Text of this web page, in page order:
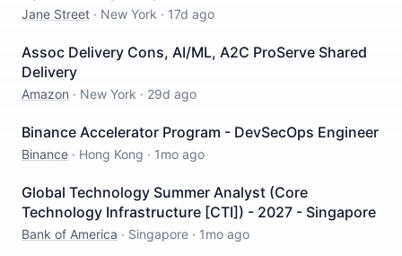
Jane Street · New York · 17d ago
Assoc Delivery Cons, AI/ML, A2C ProServe Shared
Delivery
Amazon · New York · 29d ago
Binance Accelerator Program - DevSecOps Engineer
Binance · Hong Kong · 1mo ago
Global Technology Summer Analyst (Core
Technology Infrastructure [CTI]) - 2027 - Singapore
Bank of America · Singapore · 1mo ago